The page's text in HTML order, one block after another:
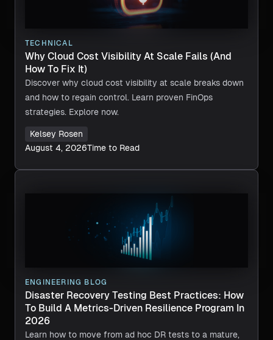
TECHNICAL
Why Cloud Cost Visibility At Scale Fails (And
How To Fix It)
Discover why cloud cost visibility at scale breaks down
and how to regain control. Learn proven FinOps
strategies. Explore now.
Kelsey Rosen
August 4, 2026Time to Read
ENGINEERING BLOG
Disaster Recovery Testing Best Practices: How
To Build A Metrics-Driven Resilience Program In
2026
Learn how to move from ad hoc DR tests to a mature,